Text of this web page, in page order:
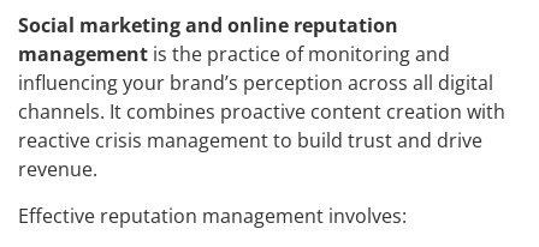
Social marketing and online reputation
management is the practice of monitoring and
influencing your brand’s perception across all digital
channels. It combines proactive content creation with
reactive crisis management to build trust and drive
revenue.
Effective reputation management involves: